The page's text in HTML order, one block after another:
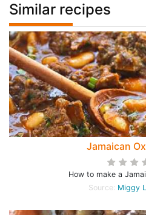
Similar recipes
Jamaican
How to make a
Source: Miggy